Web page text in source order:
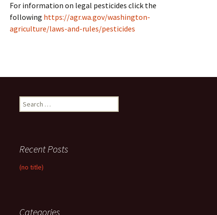
For information on legal pesticides click the
following https://agr.wa.gov/washington-
agriculture/laws-and-rules/pesticides
Search
for:
Recent Posts
(no title)
Categories